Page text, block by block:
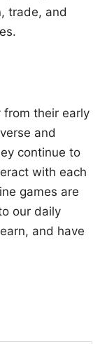
trade, and
from their early
and
continue to
with each
games are
our daily
and have